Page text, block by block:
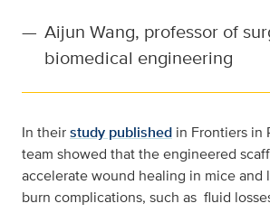
— Aijun Wang, professor of
biomedical engineering
In theirstudy published in Frontiers in
team showed that the engineered
accelerate wound healing in mice and
burn complications, such as fluid